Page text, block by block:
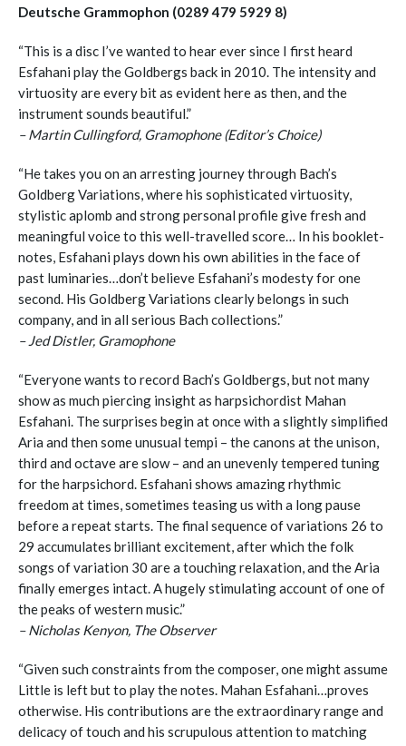
Deutsche Grammophon (0289 479 5929 8)
“This is a disc I’ve wanted to hear ever since I first heard
Esfahani play the Goldbergs back in 2010. The intensity and
virtuosity are every bit as evident here as then, and the
instrument sounds beautiful.”
– Martin Cullingford, Gramophone (Editor’s Choice)
“He takes you on an arresting journey through Bach’s
Goldberg Variations, where his sophisticated virtuosity,
stylistic aplomb and strong personal profile give fresh and
meaningful voice to this well-travelled score… In his booklet­
notes, Esfahani plays down his own abilities in the face of
past luminaries…don’t believe Esfahani’s modesty for one
second. His Goldberg Variations clearly belongs in such
company, and in all serious Bach collections.”
– Jed Distler, Gramophone
“Everyone wants to record Bach’s Goldbergs, but not many
show as much piercing insight as harpsichordist Mahan
Esfahani. The surprises begin at once with a slightly simplified
Aria and then some unusual tempi – the canons at the unison,
third and octave are slow – and an unevenly tempered tuning
for the harpsichord. Esfahani shows amazing rhythmic
freedom at times, sometimes teasing us with a long pause
before a repeat starts. The final sequence of variations 26 to
29 accumulates brilliant excitement, after which the folk
songs of variation 30 are a touching relaxation, and the Aria
finally emerges intact. A hugely stimulating account of one of
the peaks of western music.”
– Nicholas Kenyon, The Observer
“Given such constraints from the composer, one might assume
Little is left but to play the notes. Mahan Esfahani…proves
otherwise. His contributions are the extraordinary range and
delicacy of touch and his scrupulous attention to matching